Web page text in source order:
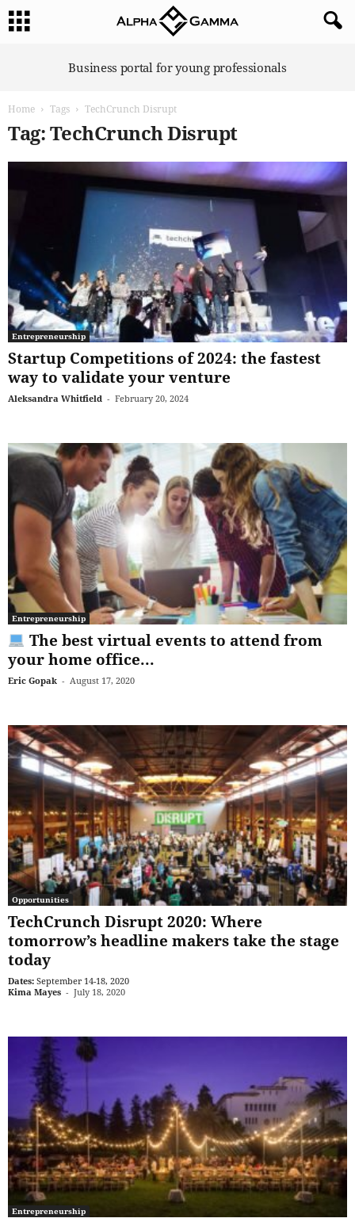
Business portal for young professionals
Home Tags TechCrunch Disrupt
Tag: TechCrunch Disrupt
Entrepreneurship
Startup Competitions of 2024: the fastest
way to validate your venture
Aleksandra Whitfield - February 20, 2024
Entrepreneurship
The best virtual events to attend from
your home office...
Eric Gopak - August 17, 2020
Opportunities
TechCrunch Disrupt 2020: Where
tomorrow’s headline makers take the stage
today
Dates: September 14-18, 2020
Kima Mayes - July 18, 2020
Entrepreneurship